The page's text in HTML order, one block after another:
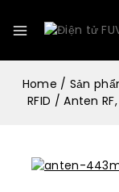
Home / Sản
RFID / Anten RF,